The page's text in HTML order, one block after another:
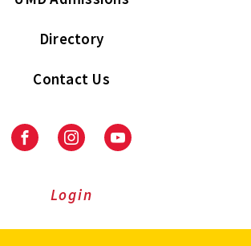
Directory
Contact Us
FacebookInstagramYoutube
Login